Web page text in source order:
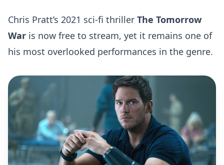
Chris Pratt’s 2021 sci-fi thriller The Tomorrow
War is now free to stream, yet it remains one of
his most overlooked performances in the genre.